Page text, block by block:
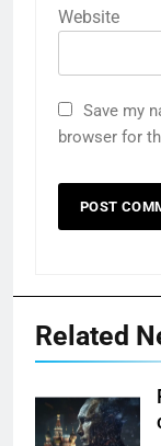
Website
Save my
browser for
Related